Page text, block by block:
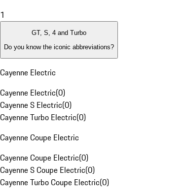
1
GT, S, 4 and Turbo
Do you know the iconic abbreviations?
Cayenne Electric
Cayenne Electric(0)
Cayenne S Electric(0)
Cayenne Turbo Electric(0)
Cayenne Coupe Electric
Cayenne Coupe Electric(0)
Cayenne S Coupe Electric(0)
Cayenne Turbo Coupe Electric(0)